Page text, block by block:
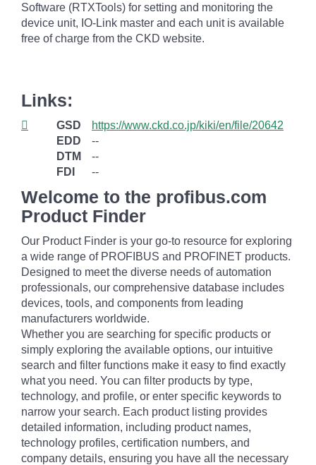
Software (RTXTools) for setting and monitoring the
device unit, IO-Link master and each unit is available
free of charge from the CKD website.
Links:
GSD
https://www.ckd.co.jp/kiki/en/file/20642
EDD
--
DTM
--
FDI
--
Welcome to the profibus.com
Product Finder
Our Product Finder is your go-to resource for exploring
a wide range of PROFIBUS and PROFINET products.
Designed to meet the diverse needs of automation
professionals, our comprehensive database includes
devices, tools, and components from leading
manufacturers worldwide.
Whether you are searching for specific products or
simply exploring the available options, our intuitive
search and filter functions make it easy to find exactly
what you need. You can filter products by type,
technology, and profile, or enter specific keywords to
narrow your search. Each product listing provides
detailed information, including product names,
technology profiles, certification numbers, and
company details, ensuring you have all the necessary